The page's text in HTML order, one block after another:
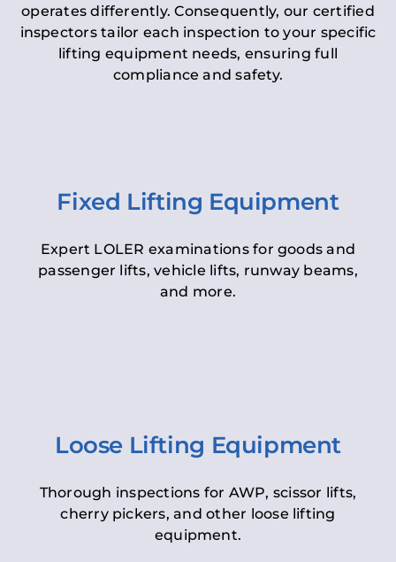
operates differently. Consequently, our certified
inspectors tailor each inspection to your specific
lifting equipment needs, ensuring full
compliance and safety.
Fixed Lifting Equipment
Expert LOLER examinations for goods and
passenger lifts, vehicle lifts, runway beams,
and more.
Loose Lifting Equipment
Thorough inspections for AWP, scissor lifts,
cherry pickers, and other loose lifting
equipment.